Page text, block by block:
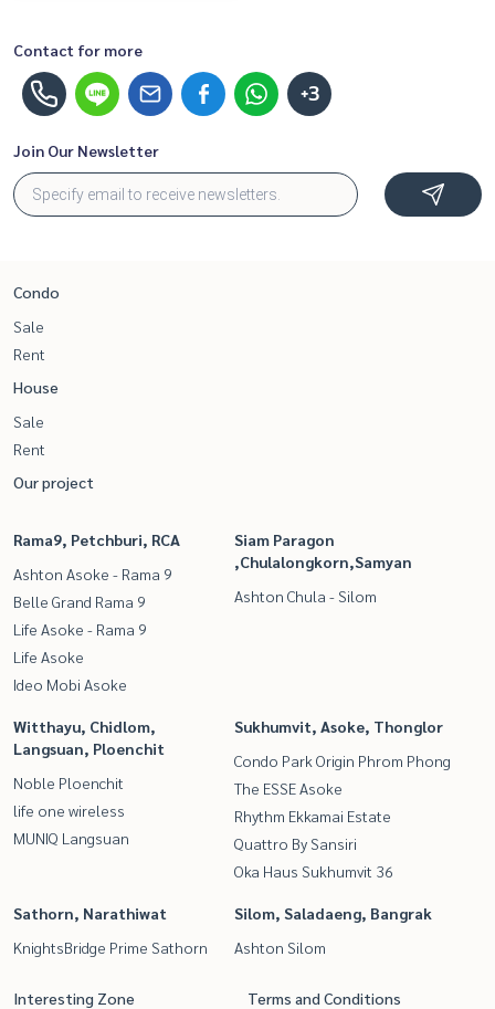
Contact for more
+3
Join Our Newsletter
Condo
Sale
Rent
House
Sale
Rent
Our project
Rama9, Petchburi, RCA
Ashton Asoke - Rama 9
Belle Grand Rama 9
Life Asoke - Rama 9
Life Asoke
Ideo Mobi Asoke
Siam Paragon
,Chulalongkorn,Samyan
Ashton Chula - Silom
Witthayu, Chidlom,
Langsuan, Ploenchit
Noble Ploenchit
life one wireless
MUNIQ Langsuan
Sukhumvit, Asoke, Thonglor
Condo Park Origin Phrom Phong
The ESSE Asoke
Rhythm Ekkamai Estate
Quattro By Sansiri
Oka Haus Sukhumvit 36
Sathorn, Narathiwat
KnightsBridge Prime Sathorn
Silom, Saladaeng, Bangrak
Ashton Silom
Interesting Zone Terms and Conditions